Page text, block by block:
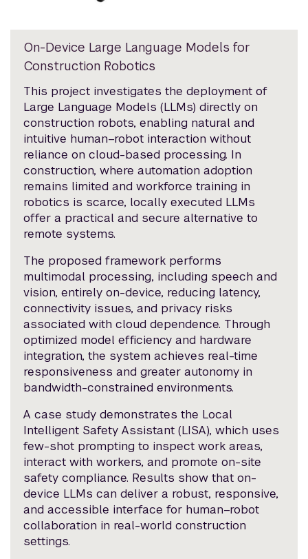
On-Device Large Language Models for
Construction Robotics
This project investigates the deployment of
Large Language Models (LLMs) directly on
construction robots, enabling natural and
intuitive human–robot interaction without
reliance on cloud-based processing. In
construction, where automation adoption
remains limited and workforce training in
robotics is scarce, locally executed LLMs
offer a practical and secure alternative to
remote systems.
The proposed framework performs
multimodal processing, including speech and
vision, entirely on-device, reducing latency,
connectivity issues, and privacy risks
associated with cloud dependence. Through
optimized model efficiency and hardware
integration, the system achieves real-time
responsiveness and greater autonomy in
bandwidth-constrained environments.
A case study demonstrates the Local
Intelligent Safety Assistant (LISA), which uses
few-shot prompting to inspect work areas,
interact with workers, and promote on-site
safety compliance. Results show that on-
device LLMs can deliver a robust, responsive,
and accessible interface for human–robot
collaboration in real-world construction
settings.